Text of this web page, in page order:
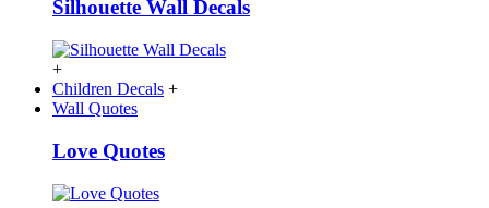
Silhouette Wall Decals
+
Children Decals +
Wall Quotes
Love Quotes